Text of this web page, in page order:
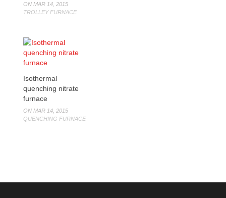
ON MAR 14, 2015
TROLLEY FURNACE
Isothermal
quenching nitrate
furnace
ON MAR 14, 2015
QUENCHING FURNACE